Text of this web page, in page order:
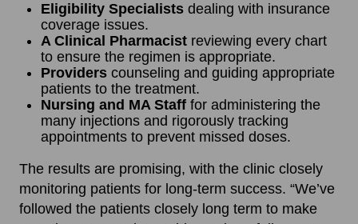
Eligibility Specialists dealing with insurance
coverage issues.
A Clinical Pharmacist reviewing every chart
to ensure the regimen is appropriate.
Providers counseling and guiding appropriate
patients to the treatment.
Nursing and MA Staff for administering the
many injections and rigorously tracking
appointments to prevent missed doses.
The results are promising, with the clinic closely
monitoring patients for long-term success. “We’ve
followed the patients closely long term to make